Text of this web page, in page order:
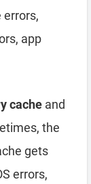
app
cache and
the
gets
errors,